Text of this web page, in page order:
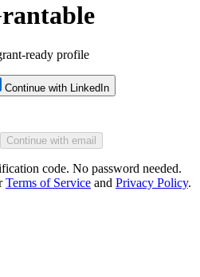
ready profile
Continue with LinkedIn
Continue with email
code. No password needed.
Terms of Service and Privacy Policy.